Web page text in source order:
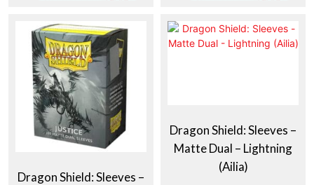
Dragon Shield: Sleeves –
Dragon Shield: Sleeves –
Matte Dual – Lightning
(Ailia)